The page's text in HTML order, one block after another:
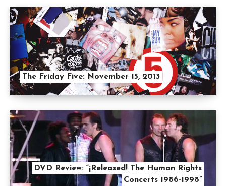
The Friday Five: November 15, 2013
DVD Review: “¡Released! The Human Rights
Concerts 1986-1998”